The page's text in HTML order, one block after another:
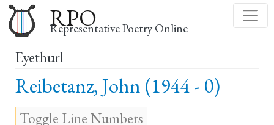
to
main
RPO
Representative Poetry Online
Eyethurl
Reibetanz, John (1944 - 0)